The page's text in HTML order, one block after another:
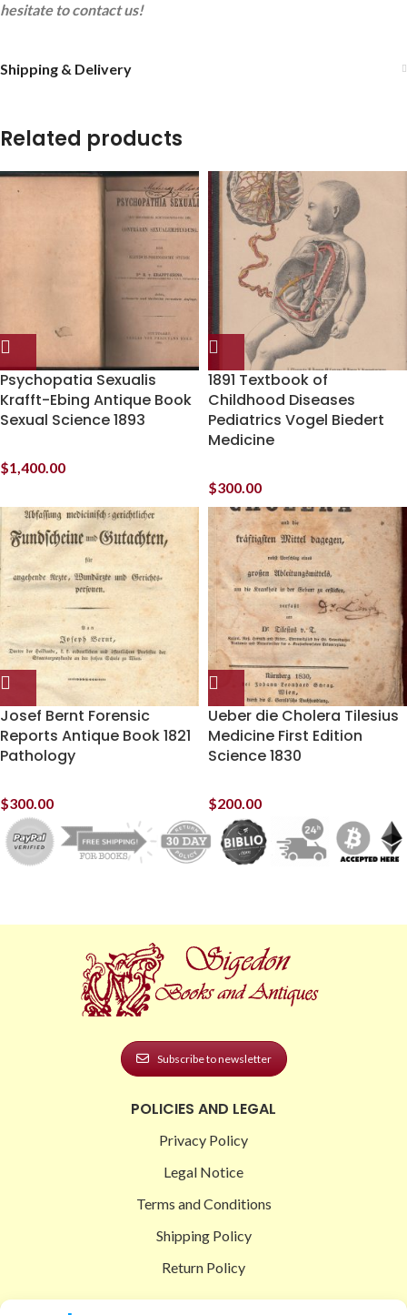
hesitate to contact us!
Shipping & Delivery
Related products
Psychopatia Sexualis
Krafft-Ebing Antique Book
Sexual Science 1893
$1,400.00
1891 Textbook of
Childhood Diseases
Pediatrics Vogel Biedert
Medicine
$300.00
Josef Bernt Forensic
Reports Antique Book 1821
Pathology
$300.00
Ueber die Cholera Tilesius
Medicine First Edition
Science 1830
$200.00
Subscribe to newsletter
POLICIES AND LEGAL
Privacy Policy
Legal Notice
Terms and Conditions
Shipping Policy
Return Policy